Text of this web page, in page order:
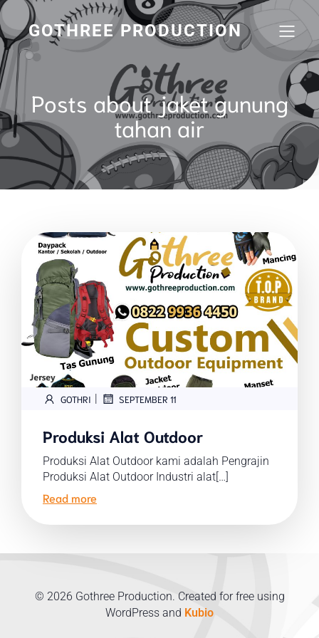
GOTHREE PRODUCTION
Posts about jaket gunung
tahan air
GOTHRI SEPTEMBER 11
Produksi Alat Outdoor
Produksi Alat Outdoor kami adalah Pengrajin
Produksi Alat Outdoor Industri alat[…]
Read more
© 2026 Gothree Production. Created for free using
WordPress and Kubio